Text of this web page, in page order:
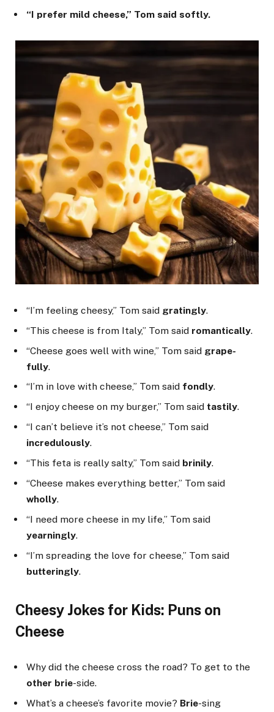
“I prefer mild cheese,” Tom said softly.
“I’m feeling cheesy,” Tom said gratingly.
“This cheese is from Italy,” Tom said romantically.
“Cheese goes well with wine,” Tom said grape-
fully.
“I’m in love with cheese,” Tom said fondly.
“I enjoy cheese on my burger,” Tom said tastily.
“I can’t believe it’s not cheese,” Tom said
incredulously.
“This feta is really salty,” Tom said brinily.
“Cheese makes everything better,” Tom said
wholly.
“I need more cheese in my life,” Tom said
yearningly.
“I’m spreading the love for cheese,” Tom said
butteringly.
Cheesy Jokes for Kids: Puns on
Cheese
Why did the cheese cross the road? To get to the
other brie-side.
What’s a cheese’s favorite movie? Brie-sing